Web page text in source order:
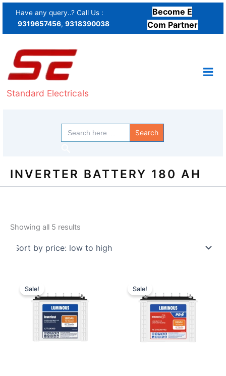
Skip
content
Have any query..? Call Us :
9319657456, 9318390038
Become E
Com Partner
Standard Electricals
Search
for:
INVERTER BATTERY 180 AH
Showing all 5 results
Sorted
by
price:
low
Sale!
was:
₹18,020.00.₹15,630.00.
Sale!
was:
₹17,100.00.